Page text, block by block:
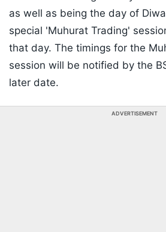
as well as being the day of
special 'Muhurat Trading'
that day. The timings for the
session will be notified by the
later date.
ADVERTISEMENT